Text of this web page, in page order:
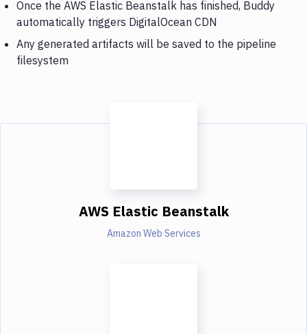
Once the AWS Elastic Beanstalk has finished, Buddy
automatically triggers DigitalOcean CDN
Any generated artifacts will be saved to the pipeline
filesystem
AWS Elastic Beanstalk
Amazon Web Services